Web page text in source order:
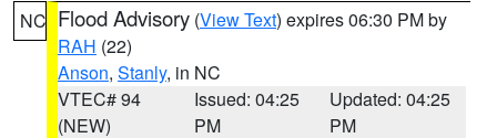
NC Flood Advisory (View Text) expires 06:30 PM by
RAH (22)
Anson, Stanly, in NC
VTEC# 94
(NEW)
Issued: 04:25
PM
Updated: 04:25
PM